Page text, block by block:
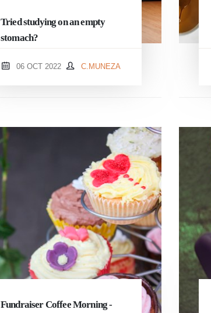
Tried studying on an empty
stomach?
06 OCT 2022 C.MUNEZA
Fundraiser Coffee Morning -